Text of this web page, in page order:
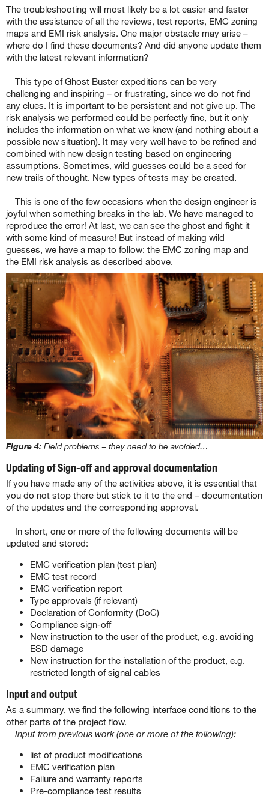
The troubleshooting will most likely be a lot easier and faster
with the assistance of all the reviews, test reports, EMC zoning
maps and EMI risk analysis. One major obstacle may arise –
where do I find these documents? And did anyone update them
with the latest relevant information?
This type of Ghost Buster expeditions can be very
challenging and inspiring – or frustrating, since we do not find
any clues. It is important to be persistent and not give up. The
risk analysis we performed could be perfectly fine, but it only
includes the information on what we knew (and nothing about a
possible new situation). It may very well have to be refined and
combined with new design testing based on engineering
assumptions. Sometimes, wild guesses could be a seed for
new trails of thought. New types of tests may be created.
This is one of the few occasions when the design engineer is
joyful when something breaks in the lab. We have managed to
reproduce the error! At last, we can see the ghost and fight it
with some kind of measure! But instead of making wild
guesses, we have a map to follow: the EMC zoning map and
the EMI risk analysis as described above.
Figure 4: Field problems – they need to be avoided…
Updating of Sign-off and approval documentation
If you have made any of the activities above, it is essential that
you do not stop there but stick to it to the end – documentation
of the updates and the corresponding approval.
In short, one or more of the following documents will be
updated and stored:
EMC verification plan (test plan)
EMC test record
EMC verification report
Type approvals (if relevant)
Declaration of Conformity (DoC)
Compliance sign-off
New instruction to the user of the product, e.g. avoiding
ESD damage
New instruction for the installation of the product, e.g.
restricted length of signal cables
Input and output
As a summary, we find the following interface conditions to the
other parts of the project flow.
Input from previous work (one or more of the following):
list of product modifications
EMC verification plan
Failure and warranty reports
Pre-compliance test results